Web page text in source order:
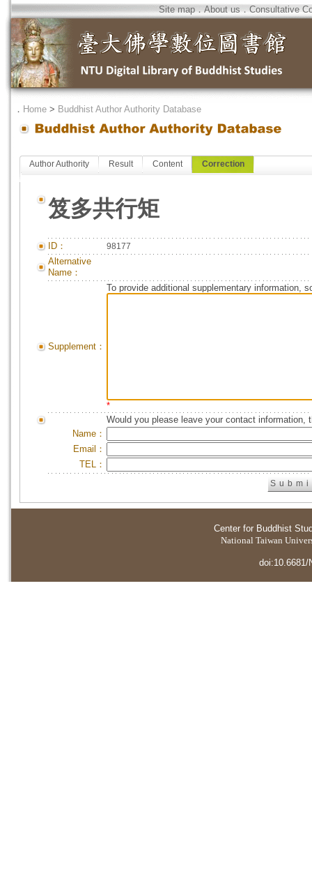
Site map．About us．Consultative
． Home > Buddhist Author Authority Database
Author Authority Result Content Correction
笈多共行矩
ID： 98177
Alternative
Name：
Supplement：
To provide additional supplementary information,
*
Would you please leave your contact information,
Name：
Email：
TEL：
Center for Buddhist
National Taiwan
doi:10.6681/